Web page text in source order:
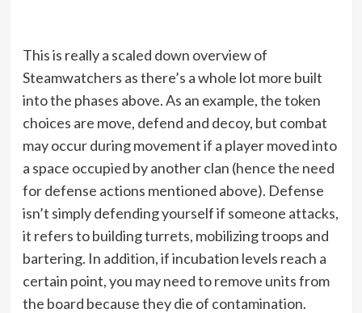
This is really a scaled down overview of
Steamwatchers as there’s a whole lot more built
into the phases above. As an example, the token
choices are move, defend and decoy, but combat
may occur during movement if a player moved into
a space occupied by another clan (hence the need
for defense actions mentioned above). Defense
isn’t simply defending yourself if someone attacks,
it refers to building turrets, mobilizing troops and
bartering. In addition, if incubation levels reach a
certain point, you may need to remove units from
the board because they die of contamination.